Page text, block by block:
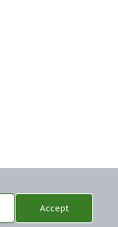
Accept